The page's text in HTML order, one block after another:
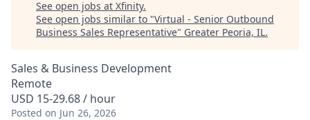
See open jobs at Xfinity.
See open jobs similar to "Virtual - Senior Outbound
Business Sales Representative" Greater Peoria, IL.
Sales & Business Development
Remote
USD 15-29.68 / hour
Posted on Jun 26, 2026